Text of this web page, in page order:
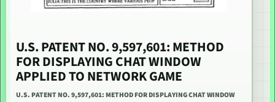
U.S. PATENT NO. 9,597,601: METHOD
FOR DISPLAYING CHAT WINDOW
APPLIED TO NETWORK GAME
U.S. PATENT NO. 9,597,601: METHOD FOR DISPLAYING CHAT WINDOW